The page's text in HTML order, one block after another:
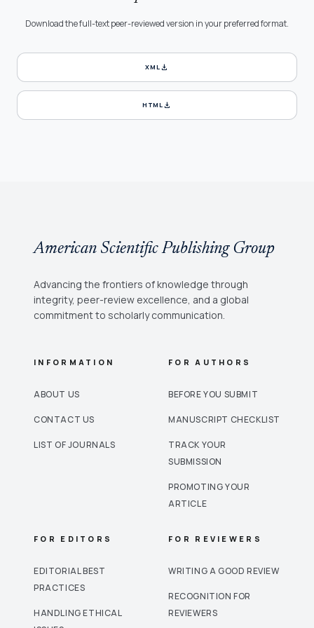
Download the full-text peer-reviewed version in your preferred format.
XMLdownload
HTMLdownload
American Scientific Publishing Group
Advancing the frontiers of knowledge through
integrity, peer-review excellence, and a global
commitment to scholarly communication.
INFORMATION
ABOUT US
CONTACT US
LIST OF JOURNALS
FOR AUTHORS
BEFORE YOU SUBMIT
MANUSCRIPT CHECKLIST
TRACK YOUR
SUBMISSION
PROMOTING YOUR
ARTICLE
FOR EDITORS
EDITORIAL BEST
PRACTICES
HANDLING ETHICAL
FOR REVIEWERS
WRITING A GOOD REVIEW
RECOGNITION FOR
REVIEWERS